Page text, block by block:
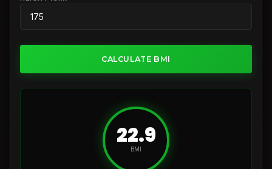
CALCULATE BMI
22.9
BMI